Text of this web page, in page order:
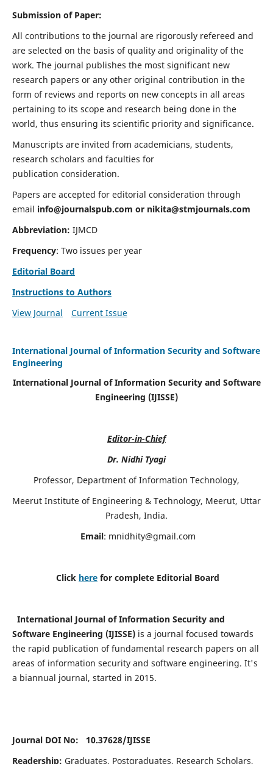
Submission of Paper:
All contributions to the journal are rigorously refereed and
are selected on the basis of quality and originality of the
work. The journal publishes the most significant new
research papers or any other original contribution in the
form of reviews and reports on new concepts in all areas
pertaining to its scope and research being done in the
world, thus ensuring its scientific priority and significance.
Manuscripts are invited from academicians, students,
research scholars and faculties for
publication consideration.
Papers are accepted for editorial consideration through
email info@journalspub.com or nikita@stmjournals.com
Abbreviation: IJMCD
Frequency: Two issues per year
Editorial Board
Instructions to Authors
View Journal
Current Issue
International Journal of Information Security and Software
Engineering
International Journal of Information Security and Software
Engineering (IJISSE)
Editor-in-Chief
Dr. Nidhi Tyagi
Professor, Department of Information Technology,
Meerut Institute of Engineering & Technology, Meerut, Uttar
Pradesh, India.
Email: mnidhity@gmail.com
Click here for complete Editorial Board
International Journal of Information Security and
Software Engineering (IJISSE)is a journal focused towards
the rapid publication of fundamental research papers on all
areas of information security and software engineering. It's
a biannual journal, started in 2015.
Journal DOI No: 10.37628/IJISSE
Readership: Graduates, Postgraduates, Research Scholars,